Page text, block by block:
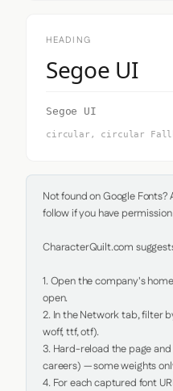
HEADING
Segoe UI
Segoe UI
circular, circular
Not found on Google
follow if you have
CharacterQuilt.com
1. Open the company's
open.
2. In the Network tab, filter
woff, ttf, otf).
3. Hard-reload the page
careers) — some weights
4. For each captured font